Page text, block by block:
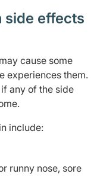
side effects
cause some
experiences them.
any of the side
include:
runny nose, sore